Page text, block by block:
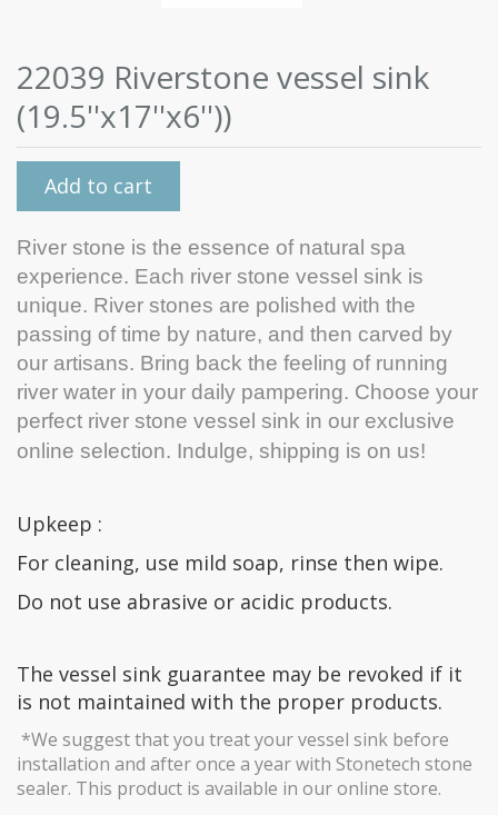
22039 Riverstone vessel sink
(19.5''x17''x6''))
Add to cart
River stone is the essence of natural spa
experience. Each river stone vessel sink is
unique. River stones are polished with the
passing of time by nature, and then carved by
our artisans. Bring back the feeling of running
river water in your daily pampering. Choose your
perfect river stone vessel sink in our exclusive
online selection. Indulge, shipping is on us!
Upkeep :
For cleaning, use mild soap, rinse then wipe.
Do not use abrasive or acidic products.
The vessel sink guarantee may be revoked if it
is not maintained with the proper products.
*We suggest that you treat your vessel sink before
installation and after once a year with Stonetech stone
sealer. This product is available in our online store.